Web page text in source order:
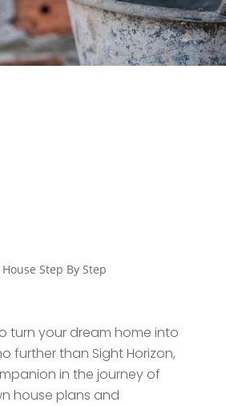
Step By Step
turn your dream home into
further than Sight Horizon,
in the journey of
house plans and